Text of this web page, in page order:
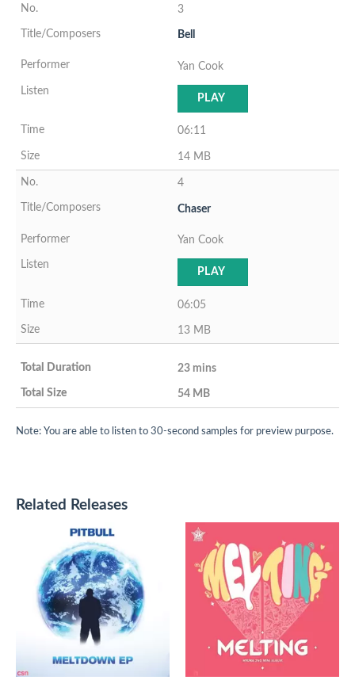
3
Bell
Yan Cook
PLAY
06:11
14 MB
4
Chaser
Yan Cook
PLAY
06:05
13 MB
23 mins
54 MB
Note: You are able to listen to 30-second samples for preview purpose.
Related Releases